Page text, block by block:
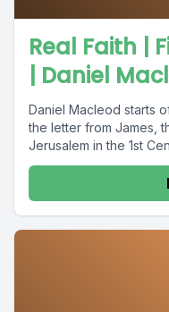
Real Faith |
| Daniel
Daniel Macleod starts
the letter from James,
Jerusalem in the 1st